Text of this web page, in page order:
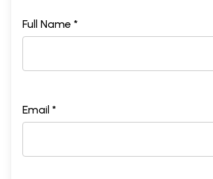
Full Name *
Email *